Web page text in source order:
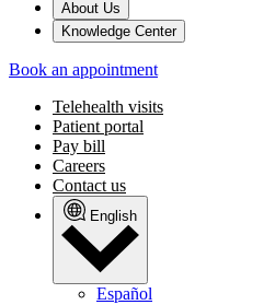
About Us
Knowledge Center
Book an appointment
Telehealth visits
Patient portal
Pay bill
Careers
Contact us
English
Español